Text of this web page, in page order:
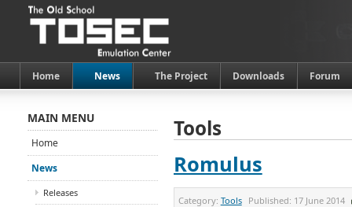
Home News The Project Downloads Forum
Tools
Romulus
Category: Tools Published: 17 June 2014
MAIN MENU
Home
News
Releases